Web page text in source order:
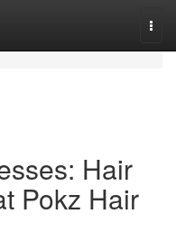
Hair
Pokz Hair